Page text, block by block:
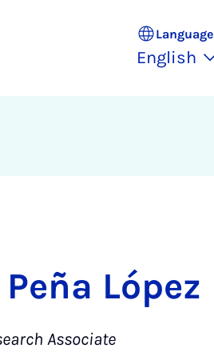
Language
English
López
Associate